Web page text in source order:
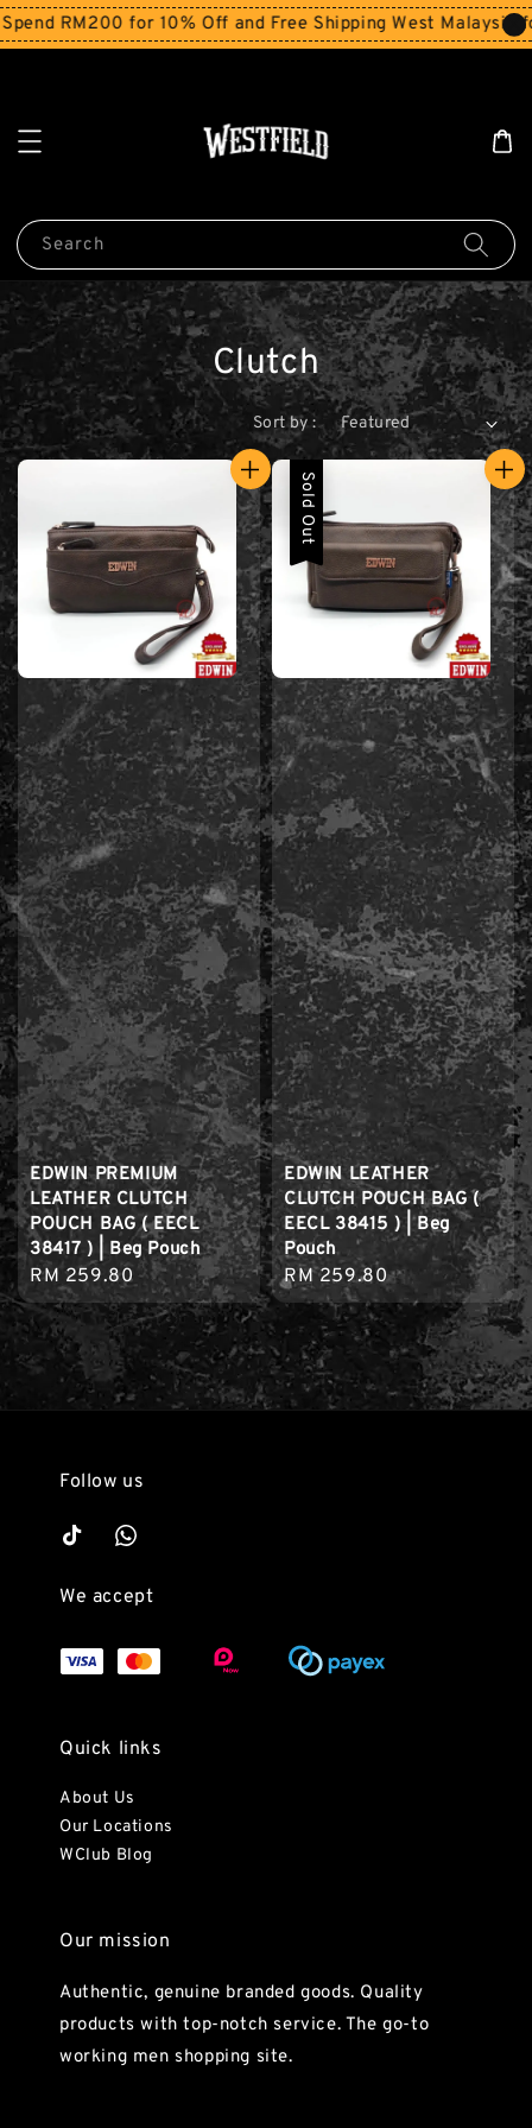
RM200 for 10% Off and Free Shipping West Malaysia
Search
Clutch
Sort by :
EDWIN PREMIUM
LEATHER CLUTCH
POUCH BAG ( EECL
38417 ) | Beg Pouch
Regular
price
RM 259.80
Sold Out
EDWIN LEATHER
CLUTCH POUCH BAG (
EECL 38415 ) | Beg
Pouch
Regular
price
RM 259.80
Follow us
We accept
Quick links
About Us
Our Locations
WClub Blog
Our mission
Authentic, genuine branded goods. Quality
products with top-notch service. The go-to
working men shopping site.